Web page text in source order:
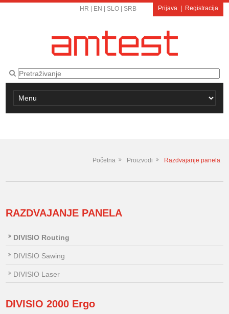
HR EN SLO| SRB Prijava| Registracija
Početna Proizvodi Razdvajanje panela
RAZDVAJANJE PANELA
DIVISIO Routing
DIVISIO Sawing
DIVISIO Laser
DIVISIO2000 Ergo